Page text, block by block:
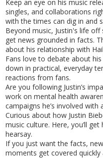
Keep an eye on his music
singles, and collaborations
with the times can dig in and
Beyond music, Justin's life
get news grounded in facts.
about his relationship with
Fans love to debate about
down in practical, everyday
reactions from fans.
Are you following Justin’s
work on mental health
campaigns he’s involved
Curious about how Justin
music culture. Here, you’ll
hearsay.
If you just want the facts,
moments get covered